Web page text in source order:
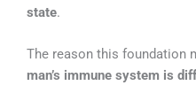
state.
The reason this foundation
man’s immune system is